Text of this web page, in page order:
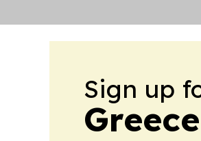
Sign up